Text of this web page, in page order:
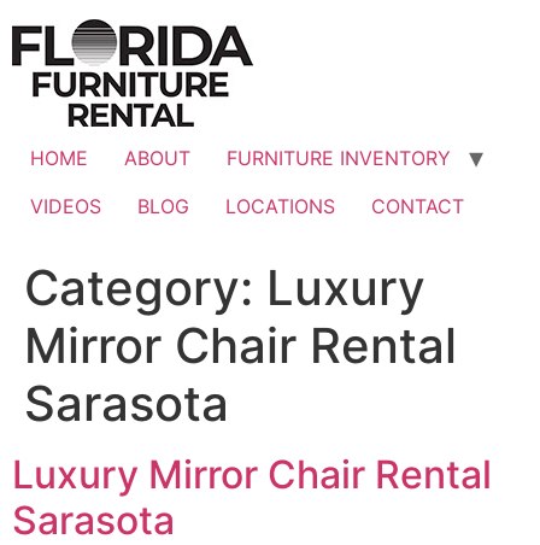
content
HOME ABOUT
FURNITURE INVENTORY
VIDEOS
BLOG LOCATIONS CONTACT
Category: Luxury
Mirror Chair Rental
Sarasota
Luxury Mirror Chair Rental
Sarasota